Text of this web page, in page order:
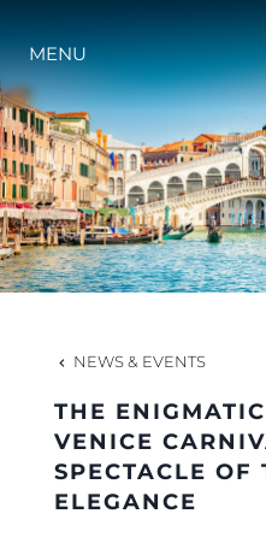
VALUE
MENU
NEWS & EVENTS
THE
VENICE
SPECTACLE
ELEGANCE